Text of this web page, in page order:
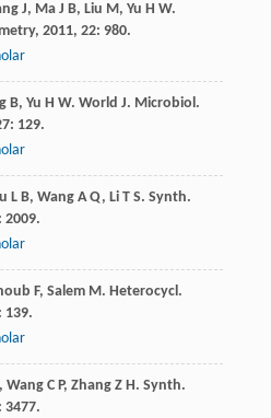
J, Ma J B, Liu M, Yu H W.
, 2011, 22: 980.
B, Yu H W. World J. Microbiol.
: 129.
L B, Wang A Q, Li T S. Synth.
2009.
F, Salem M. Heterocycl.
139.
, Wang C P, Zhang Z H. Synth.
3477.